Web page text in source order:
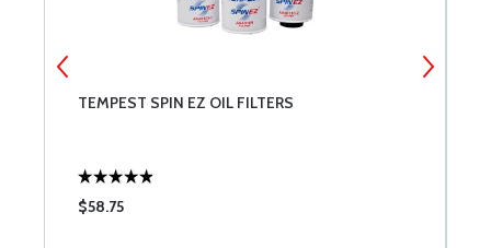
TEMPEST SPIN EZ OIL FILTERS
$58.75